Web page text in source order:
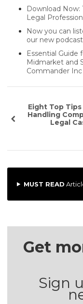
Download Now:
Legal
Now you can
our new
Essential Guide
Midmarket and
Commander Inc
Eight Top
Handling
Legal
MUST READ
Get
Sign